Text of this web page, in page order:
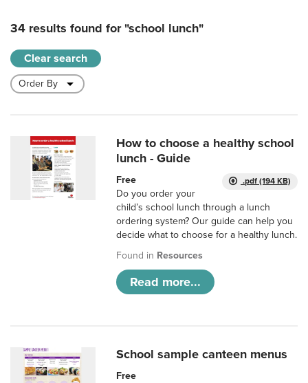
34 results found for"school lunch"
Clear search
How to choose a healthy school
lunch - Guide
.pdf (194 KB)
Free
Do you order your
child’s school lunch through a lunch
ordering system? Our guide can help you
decide what to choose for a healthy lunch.
Found in Resources
Read more...
School sample canteen menus
Free